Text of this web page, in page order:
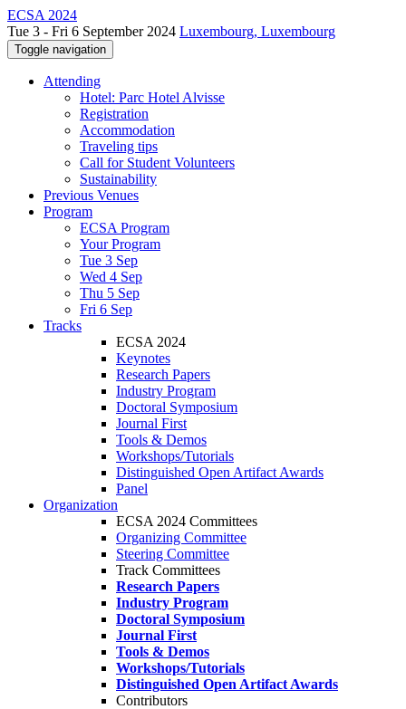
ECSA 2024
Tue 3 - Fri 6 September 2024 Luxembourg, Luxembourg
Toggle navigation
Attending
Hotel: Parc Hotel Alvisse
Registration
Accommodation
Traveling tips
Call for Student Volunteers
Sustainability
Previous Venues
Program
ECSA Program
Your Program
Tue 3 Sep
Wed 4 Sep
Thu 5 Sep
Fri 6 Sep
Tracks
ECSA 2024
Keynotes
Research Papers
Industry Program
Doctoral Symposium
Journal First
Tools & Demos
Workshops/Tutorials
Distinguished Open Artifact Awards
Panel
Organization
ECSA 2024 Committees
Organizing Committee
Steering Committee
Track Committees
Research Papers
Industry Program
Doctoral Symposium
Journal First
Tools & Demos
Workshops/Tutorials
Distinguished Open Artifact Awards
Contributors